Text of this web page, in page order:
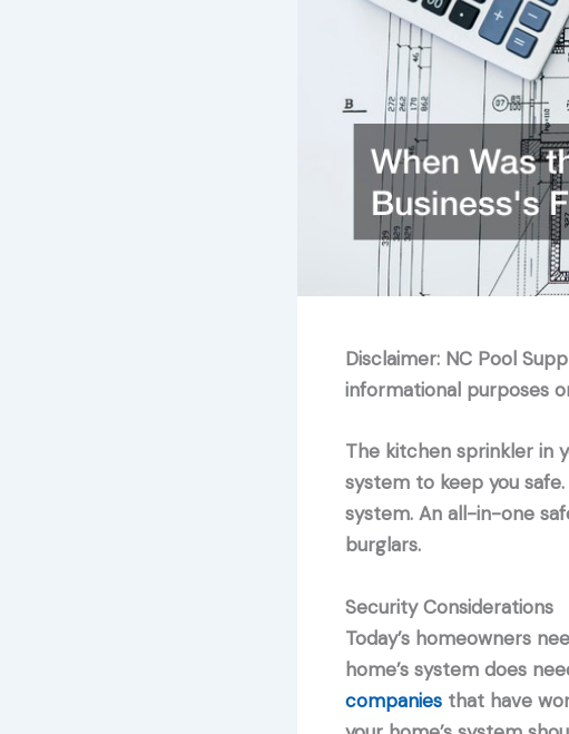
Disclaimer: NC Pool
informational purposes
The kitchen sprinkler in
system to keep you
system. An all-in-one
burglars.
Security Considerations
Today’s homeowners
home’s system does
companiesthat have